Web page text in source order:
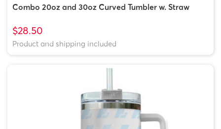
Combo 20oz and 30oz Curved Tumbler w. Straw
$28.50
Product and shipping included